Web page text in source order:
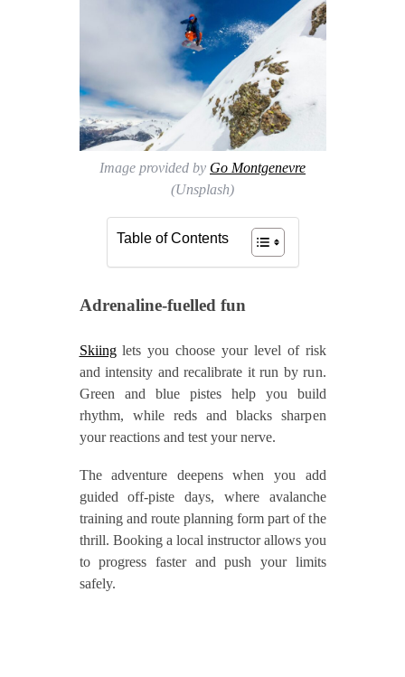
Image provided by Go Montgenevre
(Unsplash)
Table of Contents
Adrenaline‑fuelled fun
Skiinglets you choose your level of risk
and intensity and recalibrate it run by run.
Green and blue pistes help you build
rhythm, while reds and blacks sharpen
your reactions and test your nerve.
The adventure deepens when you add
guided off‑piste days, where avalanche
training and route planning form part of the
thrill. Booking a local instructor allows you
to progress faster and push your limits
safely.